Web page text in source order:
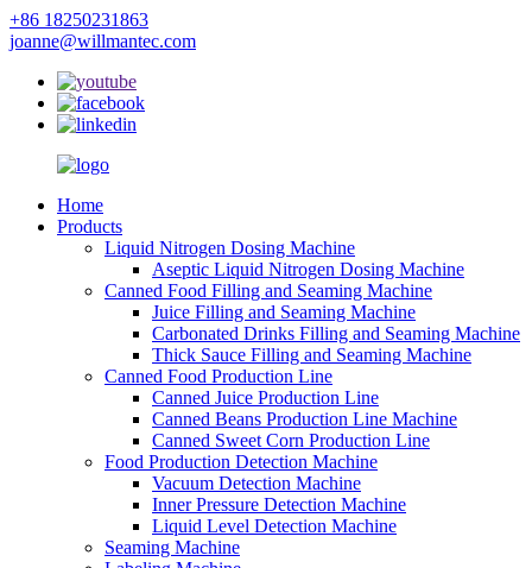
+86 18250231863
joanne@willmantec.com
Home
Products
Liquid Nitrogen Dosing Machine
Aseptic Liquid Nitrogen Dosing Machine
Canned Food Filling and Seaming Machine
Juice Filling and Seaming Machine
Carbonated Drinks Filling and Seaming Machine
Thick Sauce Filling and Seaming Machine
Canned Food Production Line
Canned Juice Production Line
Canned Beans Production Line Machine
Canned Sweet Corn Production Line
Food Production Detection Machine
Vacuum Detection Machine
Inner Pressure Detection Machine
Liquid Level Detection Machine
Seaming Machine